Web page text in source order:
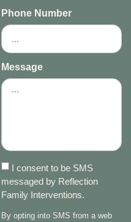
Phone Number
Message
I consent to be SMS
messaged by Reflection
Family Interventions.
By opting into SMS from a web